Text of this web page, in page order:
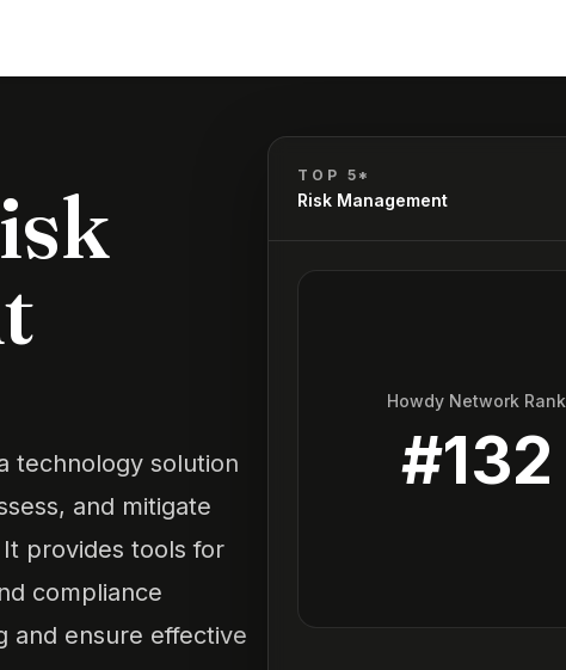
technology solution
and mitigate
provides tools for
compliance
and ensure effective
TOP 5*
Risk Management
Howdy Network Rank
#132